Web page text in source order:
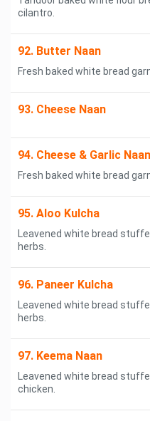
cilantro.
92. Butter Naan
Fresh baked white bread
93. Cheese Naan
94. Cheese & Garlic Naan
Fresh baked white bread
95. Aloo Kulcha
Leavened white bread
herbs.
96. Paneer Kulcha
Leavened white bread
herbs.
97. Keema Naan
Leavened white bread
chicken.